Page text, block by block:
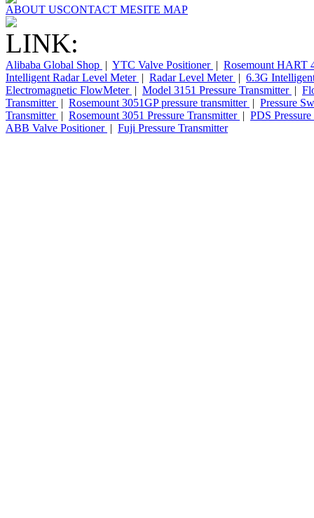
ABOUT USCONTACT MESITE MAP
LINK:
Alibaba Global Shop | YTC Valve Positioner | Rosemount HART
Intelligent Radar Level Meter | Radar Level Meter | 6.3G
Electromagnetic FlowMeter | Model 3151 Pressure Transmitter |
Transmitter | Rosemount 3051GP pressure transmitter | Pressure
Transmitter | Rosemount 3051 Pressure Transmitter | PDS
ABB Valve Positioner | Fuji Pressure Transmitter